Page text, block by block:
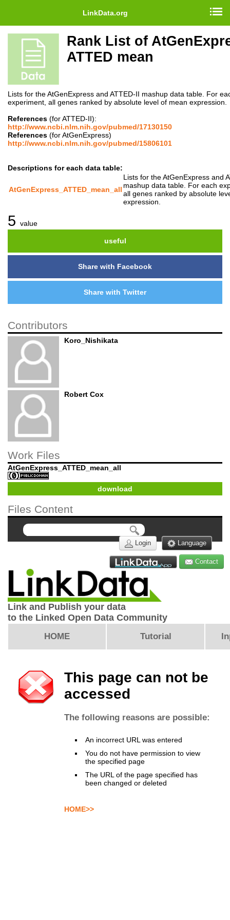
LinkData.org
Rank List of
ATTED mean
Lists for the AtGenExpress and ATTED-II mashup data table. For
experiment, all genes ranked by absolute level of mean expression.
References (for ATTED-II):
http://www.ncbi.nlm.nih.gov/pubmed/17130150
References (for AtGenExpress)
http://www.ncbi.nlm.nih.gov/pubmed/15806101
Descriptions for each data table:
AtGenExpress_ATTED_mean_all
Lists for the AtGenExpress and
mashup data table. For each
all genes ranked by absolute
expression.
5 value
useful
Share with Facebook
Share with Twitter
Contributors
Koro_Nishikata
Robert Cox
Work Files
AtGenExpress_ATTED_mean_all
download
Files Content
Language
Login
Contact
Link and Publish your data
to the Linked Open Data Community
HOME Tutorial
This page can not be
accessed
The following reasons are possible:
An incorrect URL was entered
You do not have permission to view
the specified page
The URL of the page specified has
been changed or deleted
HOME>>